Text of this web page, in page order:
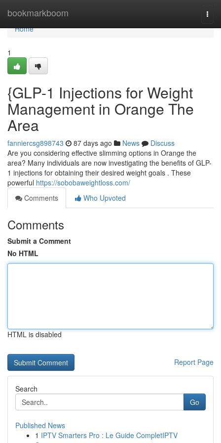
bookmarkboom
Home
Home
1
{GLP-1 Injections for Weight
Management in Orange The
Area
fanniercsg898743 87 days ago News
Discuss
Are you considering effective slimming options in Orange the
area? Many individuals are now investigating the benefits of GLP-
1 injections for obtaining their desired weight goals . These
powerful https://sobobaweightloss.com/
Comments
Who Upvoted
Comments
Submit a Comment
No HTML
HTML is disabled
Report Page
Search
Go
Published News
1 IPTV Smarters Pro : Le Guide CompletIPTV